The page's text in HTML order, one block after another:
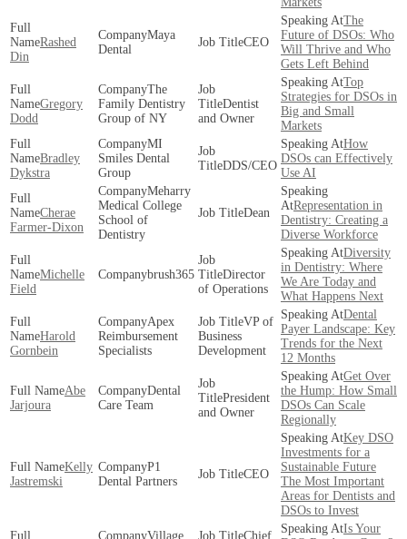
Rashed
Din
Maya
Dental
CEO
The
Future of DSOs: Who
Will Thrive and Who
Gets Left Behind
Gregory
Dodd
The
Family Dentistry
Group of NY
Dentist
and Owner
Top
Strategies for DSOs in
Big and Small
Markets
Bradley
Dykstra
MI
Smiles Dental
Group
DDS/CEO
How
DSOs can Effectively
Use AI
Cherae
Farmer-Dixon
Meharry
Medical College
School of
Dentistry
Dean
Representation in
Dentistry: Creating a
Diverse Workforce
Michelle
Field
brush365
Director
of Operations
Diversity
in Dentistry: Where
We Are Today and
What Happens Next
Harold
Gornbein
Apex
Reimbursement
Specialists
VP of
Business
Development
Dental
Payer Landscape: Key
Trends for the Next
12 Months
Abe
Jarjoura
Dental
Care Team
President
and Owner
Get Over
the Hump: How Small
DSOs Can Scale
Regionally
Kelly
Jastremski
P1
Dental Partners
CEO
Key DSO
Investments for a
Sustainable Future
The Most Important
Areas for Dentists and
DSOs to Invest
Village
Chief
Is Your